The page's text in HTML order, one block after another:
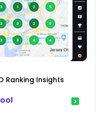
Ranking Insights